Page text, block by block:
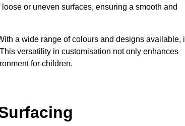
or uneven surfaces, ensuring a smooth and
a wide range of colours and designs available,
versatility in customisation not only enhances
for children.